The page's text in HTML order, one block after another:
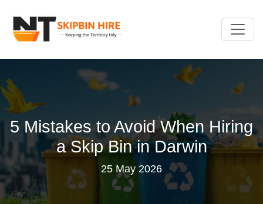
5 Mistakes to Avoid When Hiring
a Skip Bin in Darwin
25 May 2026